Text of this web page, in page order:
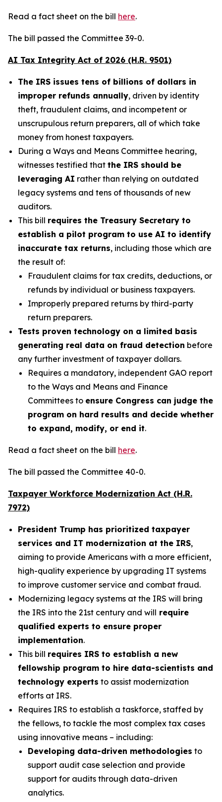
Read a fact sheet on the bill here.
The bill passed the Committee 39-0.
AI Tax Integrity Act of 2026 (H.R. 9501)
The IRS issues tens of billions of dollars in
improper refunds annually, driven by identity
theft, fraudulent claims, and incompetent or
unscrupulous return preparers, all of which take
money from honest taxpayers.
During a Ways and Means Committee hearing,
witnesses testified that the IRS should be
leveraging AI rather than relying on outdated
legacy systems and tens of thousands of new
auditors.
This bill requires the Treasury Secretary to
establish a pilot program to use AI to identify
inaccurate tax returns, including those which are
the result of:
Fraudulent claims for tax credits, deductions, or
refunds by individual or business taxpayers.
Improperly prepared returns by third-party
return preparers.
Tests proven technology on a limited basis
generating real data on fraud detection before
any further investment of taxpayer dollars.
Requires a mandatory, independent GAO report
to the Ways and Means and Finance
Committees to ensure Congress can judge the
program on hard results and decide whether
to expand, modify, or end it.
Read a fact sheet on the bill here.
The bill passed the Committee 40-0.
Taxpayer Workforce Modernization Act (H.R.
7972)
President Trump has prioritized taxpayer
services and IT modernization at the IRS,
aiming to provide Americans with a more efficient,
high-quality experience by upgrading IT systems
to improve customer service and combat fraud.
Modernizing legacy systems at the IRS will bring
the IRS into the 21st century and will require
qualified experts to ensure proper
implementation.
This bill requires IRS to establish a new
fellowship program to hire data-scientists and
technology experts to assist modernization
efforts at IRS.
Requires IRS to establish a taskforce, staffed by
the fellows, to tackle the most complex tax cases
using innovative means – including:
Developing data-driven methodologies to
support audit case selection and provide
support for audits through data-driven
analytics.